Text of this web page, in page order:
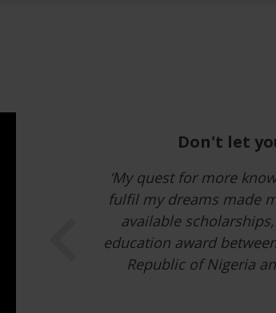
I had to leave my
‘Every little encounters
Hungary has been
memories for life,
projects, Hungarian